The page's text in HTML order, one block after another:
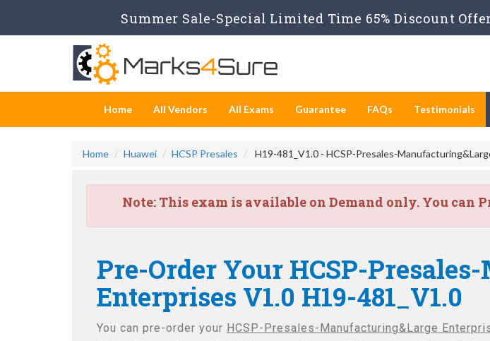
Summer Sale-Special Limited Time 65% Discount
Home All Vendors All Exams Guarantee FAQs Testimonials
Home Huawei HCSP Presales H19-481_V1.0 - HCSP-Presales-
Note:This exam is available on Demand only. You can
Pre-Order Your HCSP-
Enterprises V1.0 H19-481_V1.0
You can pre-order your HCSP-Presales-Manufacturing&Large